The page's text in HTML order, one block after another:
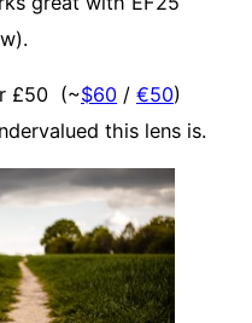
£50 (~$60 / €50)
this lens is.